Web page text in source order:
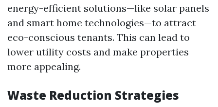
energy-efficient solutions—like solar panels
and smart home technologies—to attract
eco-conscious tenants. This can lead to
lower utility costs and make properties
more appealing.
Waste Reduction Strategies